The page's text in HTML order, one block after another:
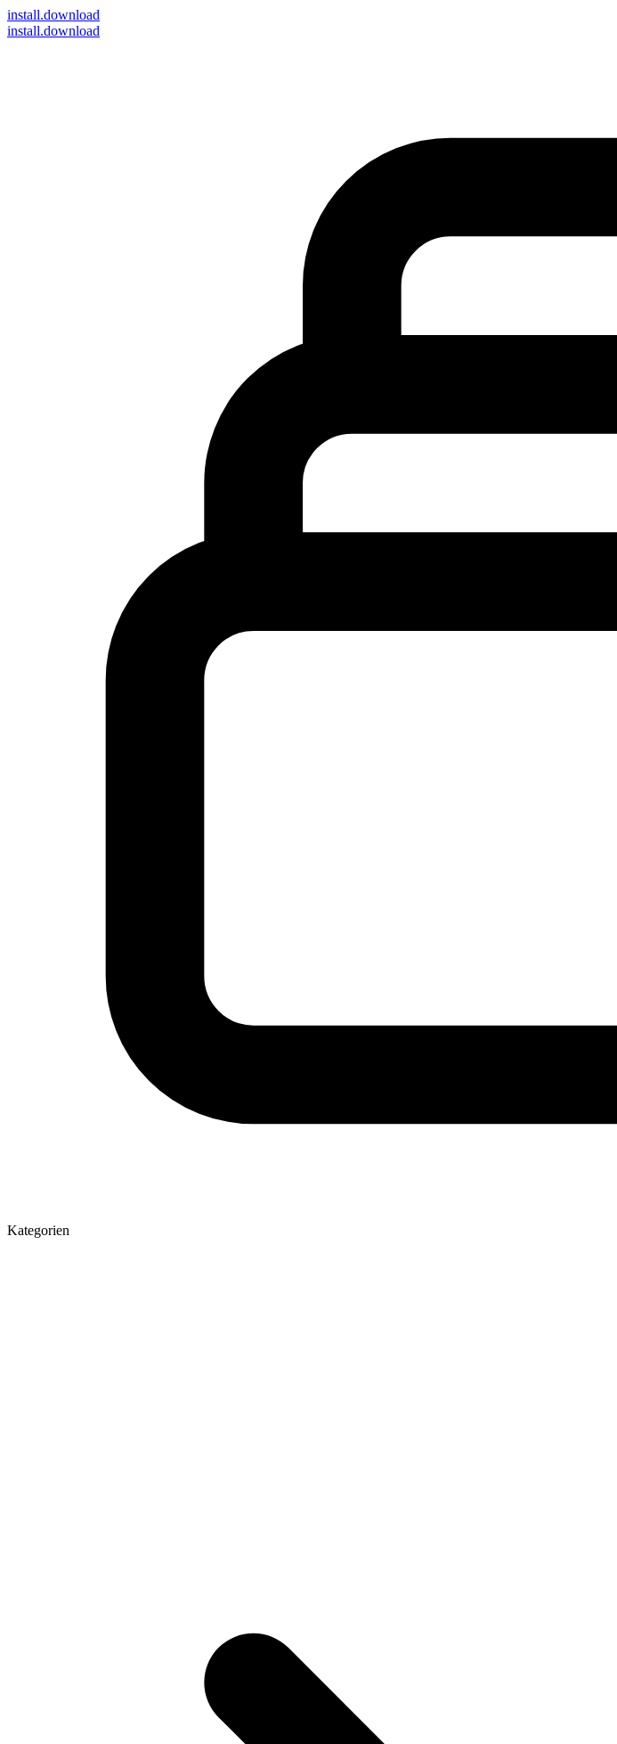
install.download
install.download
Kategorien